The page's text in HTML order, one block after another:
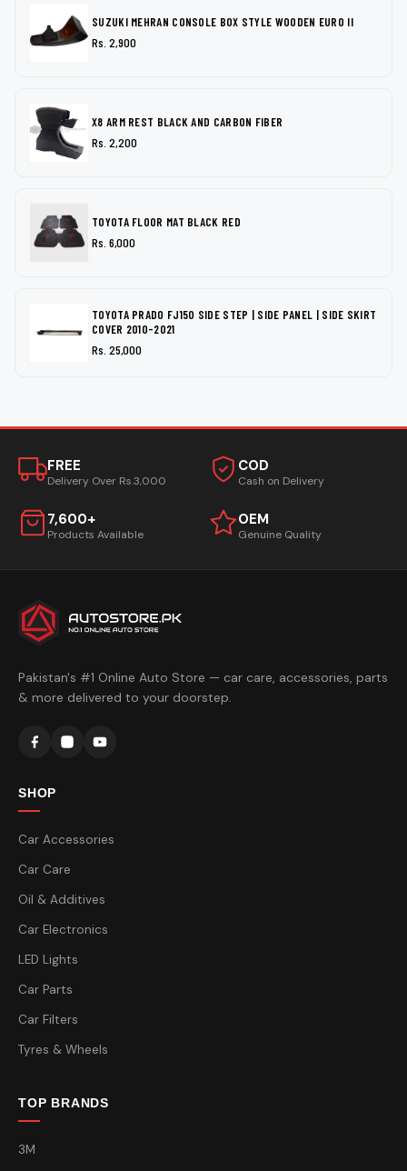
SUZUKI MEHRAN CONSOLE BOX STYLE WOODEN EURO II
Rs. 2,900
X8 ARM REST BLACK AND CARBON FIBER
Rs. 2,200
TOYOTA FLOOR MAT BLACK RED
Rs. 6,000
TOYOTA PRADO FJ150 SIDE STEP | SIDE PANEL | SIDE SKIRT
COVER 2010-2021
Rs. 25,000
FREE
Delivery Over Rs.3,000
COD
Cash on Delivery
7,600+
Products Available
OEM
Genuine Quality
Pakistan's #1 Online Auto Store — car care, accessories, parts
& more delivered to your doorstep.
SHOP
Car Accessories
Car Care
Oil & Additives
Car Electronics
LED Lights
Car Parts
Car Filters
Tyres & Wheels
TOP BRANDS
3M